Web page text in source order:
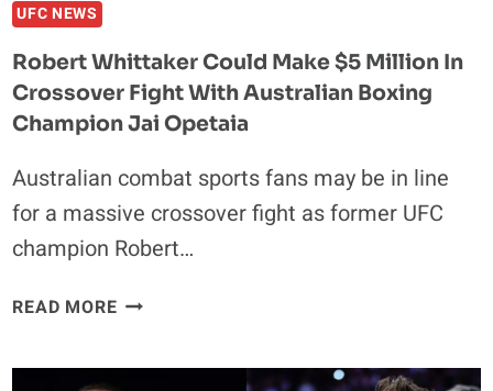
UFC NEWS
Robert Whittaker Could Make $5 Million In
Crossover Fight With Australian Boxing
Champion Jai Opetaia
Australian combat sports fans may be in line
for a massive crossover fight as former UFC
champion Robert…
READ MOREROBERT